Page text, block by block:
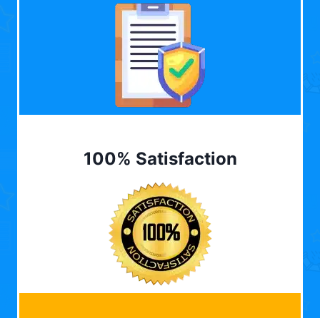
100% Satisfaction